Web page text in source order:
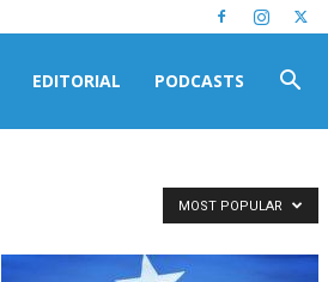
EDITORIAL PODCASTS
MOST POPULAR